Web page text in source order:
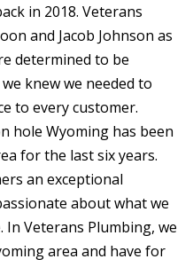
and
I had a
sink leak,
advice on
space and water
was
quickly and
Will be
a quote from
on the other
I needed. The
was that the
exactly what
to be and
extra time
James Robertson
From
to the
star
in 2018. Veterans
and Jacob Johnson as
determined to be
knew we needed to
to every customer.
hole Wyoming has been
for the last six years.
an exceptional
about what we
In Veterans Plumbing, we
area and have for